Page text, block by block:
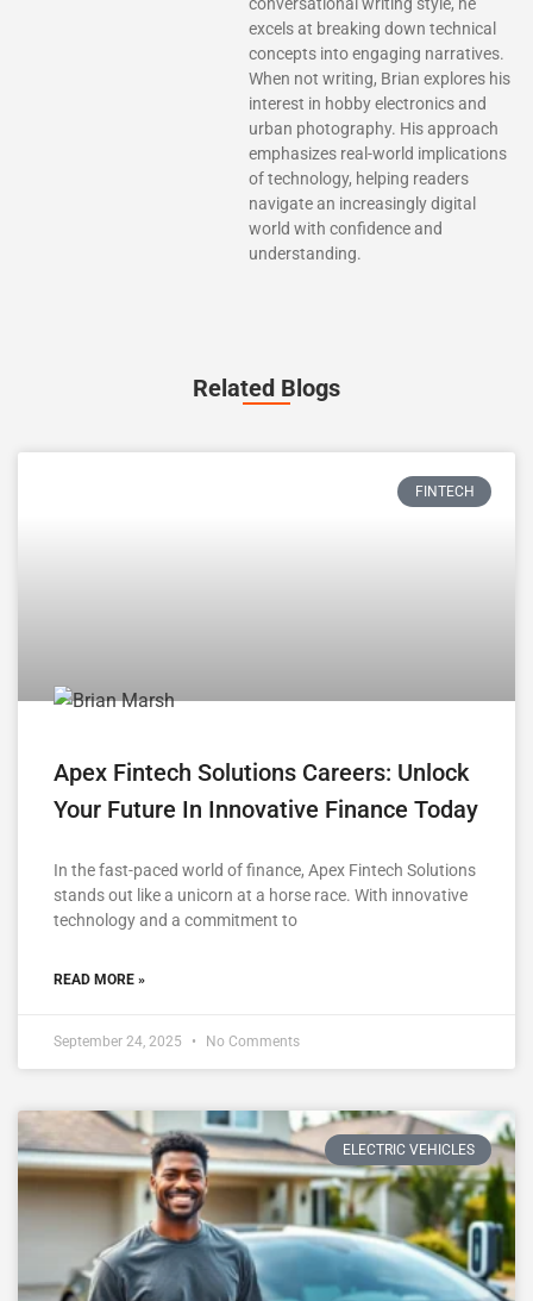
excels at breaking down technical
concepts into engaging narratives.
When not writing, Brian explores his
interest in hobby electronics and
urban photography. His approach
emphasizes real-world implications
of technology, helping readers
navigate an increasingly digital
world with confidence and
understanding.
Related Blogs
FINTECH
Apex Fintech Solutions Careers: Unlock
Your Future In Innovative Finance Today
In the fast-paced world of finance, Apex Fintech Solutions
stands out like a unicorn at a horse race. With innovative
technology and a commitment to
READ MORE »
September 24, 2025 No Comments
ELECTRIC VEHICLES